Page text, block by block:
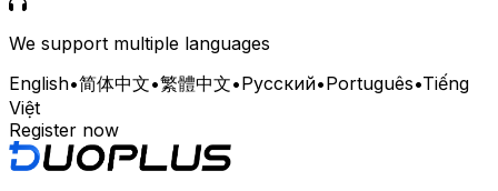
We support multiple languages
English•简体中文•繁體中文•Русский•Português•Tiếng
Việt
Register now